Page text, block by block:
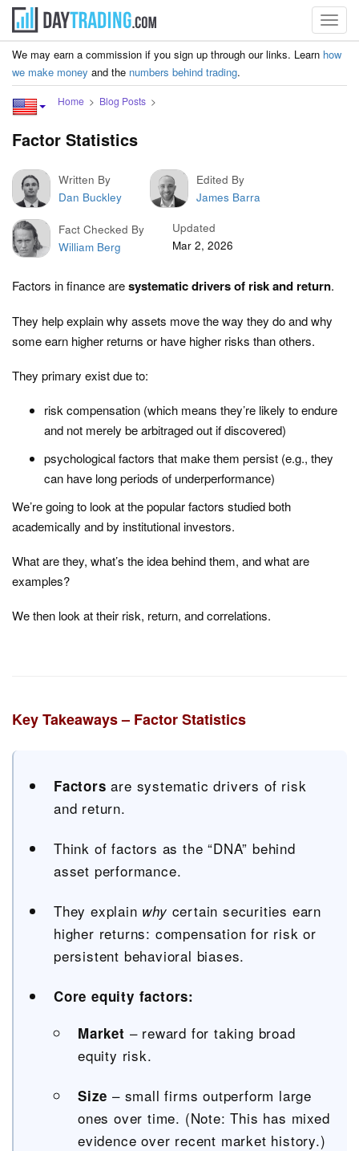
We may earn a commission if you sign up through our links. Learn how
we make money and the numbers behind trading.
Home Blog Posts
Factor Statistics
Written By
Dan Buckley
Edited By
James Barra
Fact Checked By
William Berg
Updated
Mar 2, 2026
Factors in finance aresystematic drivers of risk and return.
They help explain why assets move the way they do and why
some earn higher returns or have higher risks than others.
They primary exist due to:
risk compensation (which means they’re likely to endure
and not merely be arbitraged out if discovered)
psychological factors that make them persist (e.g., they
can have long periods of underperformance)
We’re going to look at the popular factors studied both
academically and by institutional investors.
What are they, what’s the idea behind them, and what are
examples?
We then look at their risk, return, and correlations.
Key Takeaways – Factor Statistics
Factors are systematic drivers of risk
and return.
Think of factors as the “DNA” behind
asset performance.
They explain why certain securities earn
higher returns: compensation for risk or
persistent behavioral biases.
Core equity factors:
Market – reward for taking broad
equity risk.
Size – small firms outperform large
ones over time. (Note: This has mixed
evidence over recent market history.)